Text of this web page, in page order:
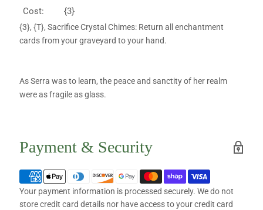
Cost:
{3}
{3}, {T}, Sacrifice Crystal Chimes: Return all enchantment
cards from your graveyard to your hand.
As Serra was to learn, the peace and sanctity of her realm
were as fragile as glass.
Payment & Security
Your payment information is processed securely. We do not
store credit card details nor have access to your credit card